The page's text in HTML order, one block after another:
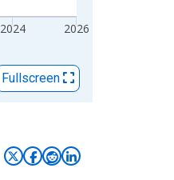
2024 2026
Fullscreen